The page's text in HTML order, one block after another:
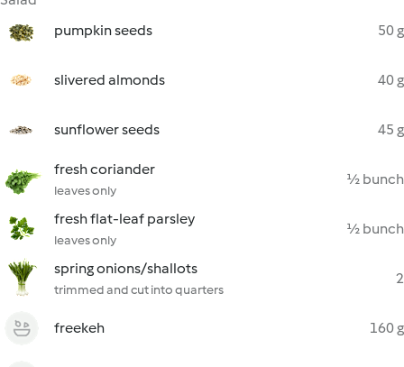
pumpkin seeds
50 g
slivered almonds 40 g
sunflower seeds 45 g
fresh coriander
leaves only
½ bunch
fresh flat-leaf parsley
leaves only
½ bunch
spring onions/shallots
trimmed and cut into quarters
2
freekeh 160 g